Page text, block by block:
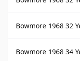
Bowmore 1968 32
Bowmore 1968 34